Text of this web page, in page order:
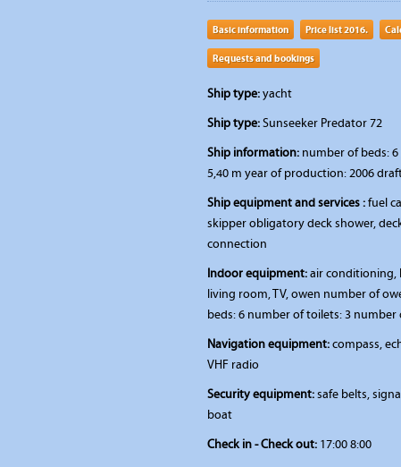
Basic information Price list 2016.
Requests and bookings
Ship type:yacht
Ship type:Sunseeker Predator 72
Ship information: number of beds:
5,40 m year of production: 2006
Ship equipment and services :fuel
skipper obligatory deck shower,
connection
Indoor equipment:air conditioning,
living room, TV, owen number of
beds: 6 number of toilets: 3 number
Navigation equipment:compass,
VHF radio
Security equipment:safe belts,
boat
Check in - Check out: 17:00 8:00